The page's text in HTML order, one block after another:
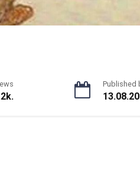
Published